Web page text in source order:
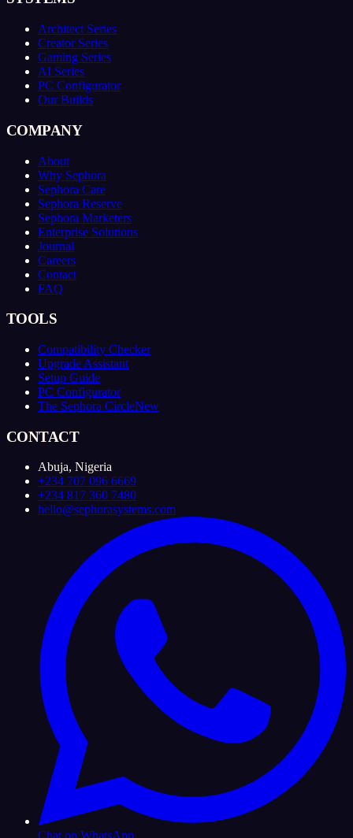
Architect Series
Creator Series
Gaming Series
AI Series
PC Configurator
Our Builds
COMPANY
About
Why Sephora
Sephora Care
Sephora Reserve
Sephora Marketers
Enterprise Solutions
Journal
Careers
Contact
FAQ
TOOLS
Compatibility Checker
Upgrade Assistant
Setup Guide
PC Configurator
The Sephora CircleNew
CONTACT
Abuja, Nigeria
+234 707 096 6669
+234 817 360 7480
hello@sephorasystems.com